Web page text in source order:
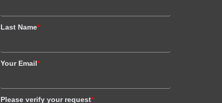
Last Name*
Your Email*
Please verify your request*